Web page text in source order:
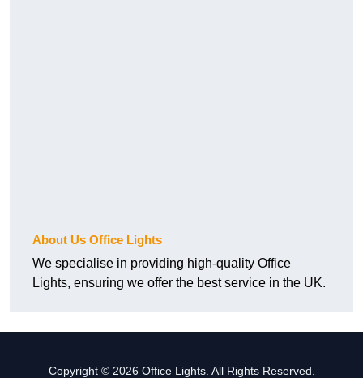
About Us Office Lights
We specialise in providing high-quality Office
Lights, ensuring we offer the best service in the UK.
Copyright © 2026 Office Lights. All Rights Reserved.